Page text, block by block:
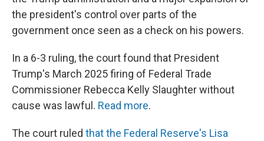
the president's control over parts of the
government once seen as a check on his powers.
In a 6-3 ruling, the court found that President
Trump's March 2025 firing of Federal Trade
Commissioner Rebecca Kelly Slaughter without
cause was lawful. Read more.
The court ruled that the Federal Reserve's Lisa